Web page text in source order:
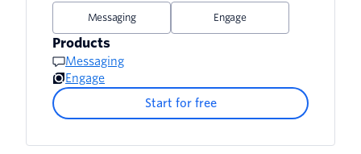
2. Provision and Configure the Twilio
Resources
3. Update the Project Environment
Messaging Engage
Products
Messaging
Engage
Start for free